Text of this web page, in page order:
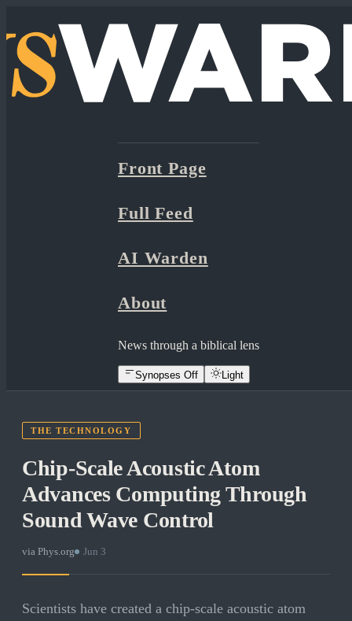
Front Page
Full Feed
AI Warden
About
News through a biblical lens
Synopses Off Light
THE TECHNOLOGY
Chip-Scale Acoustic Atom
Advances Computing Through
Sound Wave Control
via Phys.org Jun 3
Scientists have created a chip-scale acoustic atom